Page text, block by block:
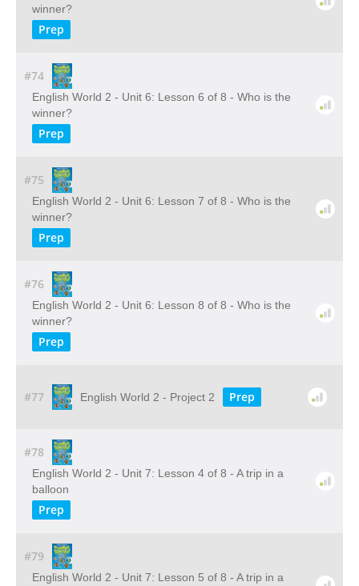
winner?
Prep
#74
English World 2 - Unit 6: Lesson 6 of 8 - Who is the
winner?
Prep
#75
English World 2 - Unit 6: Lesson 7 of 8 - Who is the
winner?
Prep
#76
English World 2 - Unit 6: Lesson 8 of 8 - Who is the
winner?
Prep
#77 English World 2 - Project 2 Prep
#78
English World 2 - Unit 7: Lesson 4 of 8 - A trip in a
balloon
Prep
#79
English World 2 - Unit 7: Lesson 5 of 8 - A trip in a